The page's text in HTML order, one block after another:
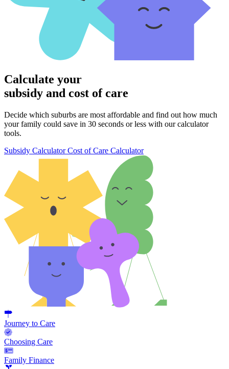
Calculate your
subsidy and cost of care
Decide which suburbs are most affordable and find out how much
your family could save in 30 seconds or less with our calculator
tools.
Subsidy Calculator Cost of Care Calculator
Journey to Care
Choosing Care
Family Finance